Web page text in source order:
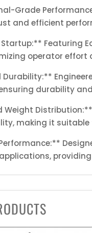
Grade
and efficient
Featuring
operator effort
Durability:**
durability
Weight
making it